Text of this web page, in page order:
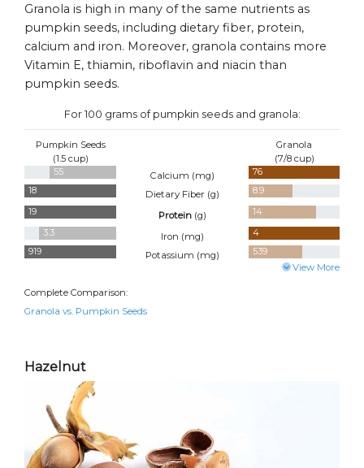
Granola is high in many of the same nutrients as
pumpkin seeds, including dietary fiber, protein,
calcium and iron. Moreover, granola contains more
Vitamin E, thiamin, riboflavin and niacin than
pumpkin seeds.
For 100 grams of pumpkin seeds and granola:
Pumpkin Seeds
(1.5 cup)
Granola
(7/8 cup)
55 Calcium (mg)
76
18
Dietary Fiber (g)
8.9
19
Protein (g)
14
3.3
Iron (mg)
4
919
Potassium (mg) 539
View More
Complete Comparison:
Granola vs. Pumpkin Seeds
Hazelnut